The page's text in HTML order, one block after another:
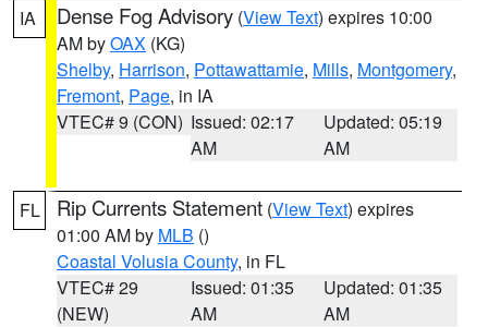
IA Dense Fog Advisory (View Text) expires 10:00
AM byOAX (KG)
Shelby, Harrison, Pottawattamie, Mills, Montgomery,
Fremont, Page, in IA
VTEC# 9 (CON) Issued: 02:17
AM
Updated: 05:19
AM
FL Rip Currents Statement (View Text) expires
01:00 AM by MLB ()
Coastal Volusia County, in FL
VTEC# 29
(NEW)
Issued: 01:35
AM
Updated: 01:35
AM